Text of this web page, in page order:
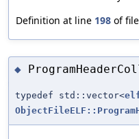
Definition at line 198 of file
◆
typedef std::vector<